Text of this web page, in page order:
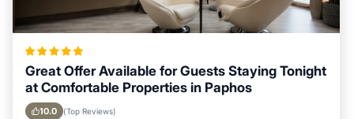
Great Offer Available for Guests Staying Tonight
at Comfortable Properties in Paphos
10.0 (Top Reviews)